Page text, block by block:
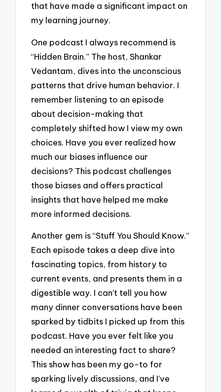
that have made a significant impact on
my learning journey.
One podcast I always recommend is
“Hidden Brain.” The host, Shankar
Vedantam, dives into the unconscious
patterns that drive human behavior. I
remember listening to an episode
about decision-making that
completely shifted how I view my own
choices. Have you ever realized how
much our biases influence our
decisions? This podcast challenges
those biases and offers practical
insights that have helped me make
more informed decisions.
Another gem is “Stuff You Should Know.”
Each episode takes a deep dive into
fascinating topics, from history to
current events, and presents them in a
digestible way. I can’t tell you how
many dinner conversations have been
sparked by tidbits I picked up from this
podcast. Have you ever felt like you
needed an interesting fact to share?
This show has been my go-to for
sparking lively discussions, and I’ve